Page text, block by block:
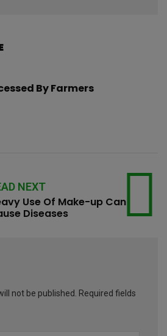
By Farmers
NEXT
Use Of Make-up Can
Diseases
not be published.
Required fields